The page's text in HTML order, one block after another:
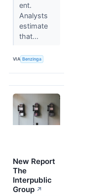
ent.
Analysts
estimate
that...
VIA Benzinga
New Report
The
Interpublic
Group ↗